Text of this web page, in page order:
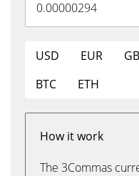
USD EUR
BTC
ETH
How it work
The 3Commas